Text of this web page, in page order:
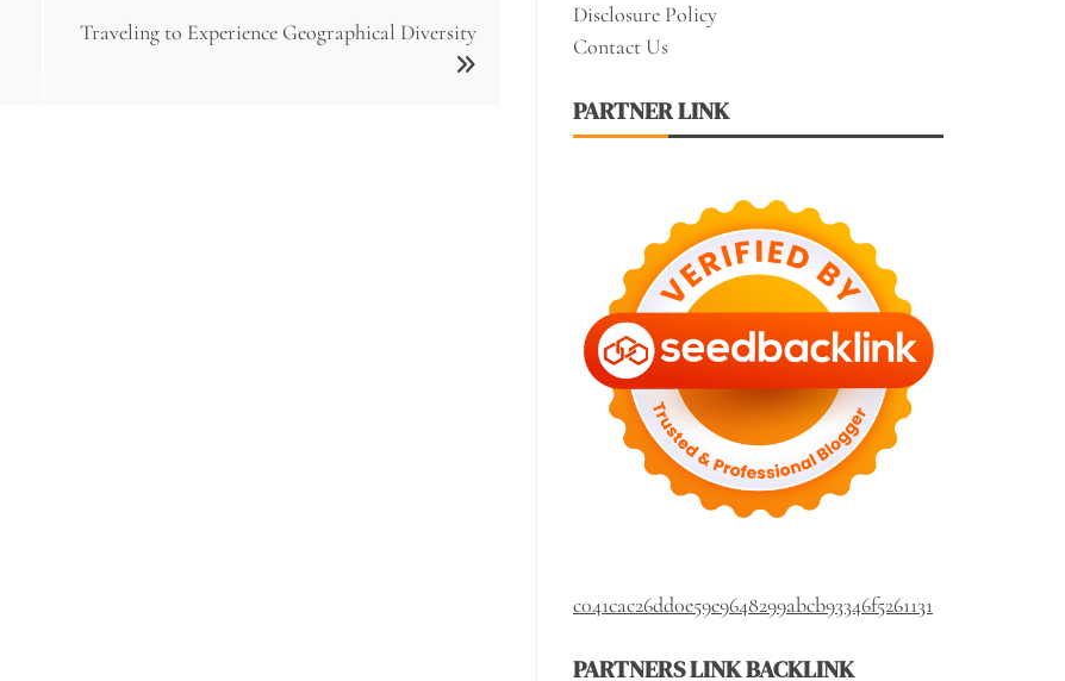
Traveling to Experience Geographical Diversity
Disclosure Policy
Contact Us
PARTNER LINK
c041cac26dd0e59e9648299abcb93346f5261131
PARTNERS LINK BACKLINK